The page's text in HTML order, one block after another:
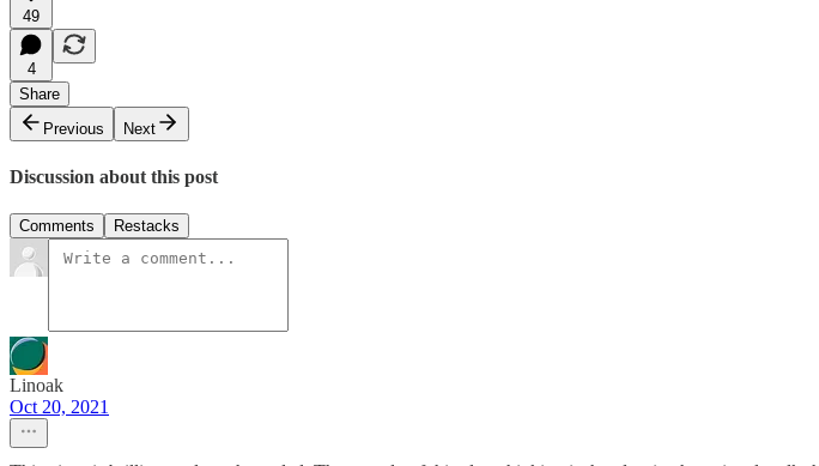
49
4
Share
Previous
Next
Discussion about this post
Comments Restacks
Linoak
Oct 20, 2021